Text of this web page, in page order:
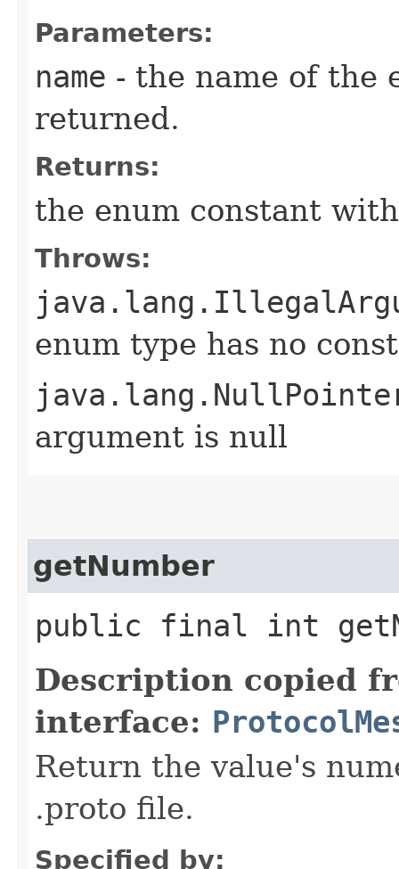
Parameters:
name - the name of the
returned.
Returns:
the enum constant
Throws:
enum type has no
argument is null
getNumber
public final int
Description copied
interface:
Return the value's
.proto file.
Specified by: